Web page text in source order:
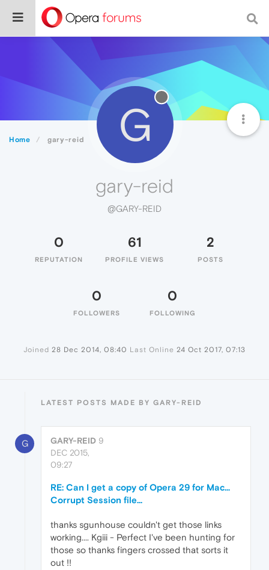
Home gary-reid G
gary-reid
@GARY-REID
0
REPUTATION
61
PROFILE VIEWS
2
POSTS
0
FOLLOWERS
0
FOLLOWING
Joined 28 Dec 2014, 08:40 Last Online 24 Oct 2017, 07:13
LATEST POSTS MADE BY GARY-REID
G GARY-REID 9
DEC 2015,
09:27
RE: Can I get a copy of Opera 29 for Mac...
Corrupt Session file...
thanks sgunhouse couldn't get those links
working.... Kgiii - Perfect I've been hunting for
those so thanks fingers crossed that sorts it
out !!